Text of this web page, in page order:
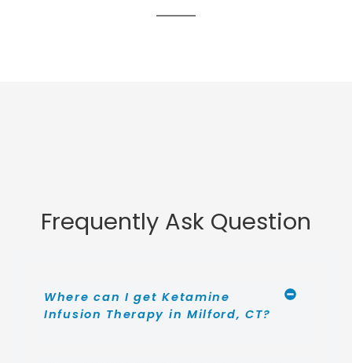
Frequently Ask Question
Where can I get Ketamine
Infusion Therapy in Milford, CT?